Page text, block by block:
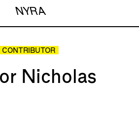
NYRA
CONTRIBUTOR
Nicholas